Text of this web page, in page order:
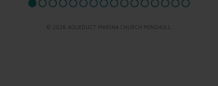
© 2026 AQUEDUCT MARINA CHURCH MINSHULL.